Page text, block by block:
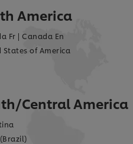
America
Fr | Canada En
States of America
Central America